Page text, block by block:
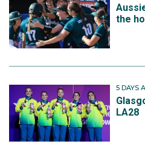
the
5 DAYS
LA28